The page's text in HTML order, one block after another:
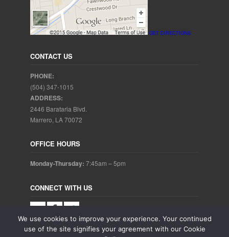
GET DIRECTIONS
CONTACT US
PHONE:
(504) 347-1015
ADDRESS:
2446 Barataria Blvd.
Marrero, LA 70072
OFFICE HOURS
Monday-Thursday: 7:45am – 5pm
CONNECT WITH US
We use cookies to improve your experience. Your continued
use of the site signifies your agreement with our Cookie